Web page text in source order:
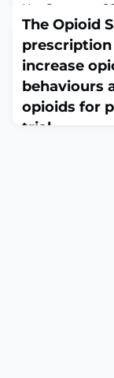
Nat Commun.
71568-9. Online
that integrate
("convergence
generate
insula, known
hypothesized
evidence
The Opioid
increase
behaviours
opioids for
trial